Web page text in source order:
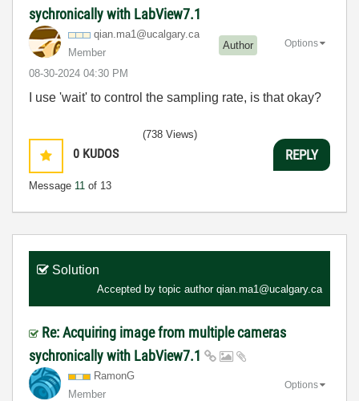
sychronically with LabView7.1
qian.ma1@ucalgary.ca
Member
Author
‎08-30-2024 04:30 PM
Options
I use 'wait' to control the sampling rate, is that okay?
0 KUDOS
Message 11 of 13
(738 Views)
REPLY
Solution
Accepted by topic author qian.ma1@ucalgary.ca
Re: Acquiring image from multiple cameras
sychronically with LabView7.1
RamonG
Member
Options